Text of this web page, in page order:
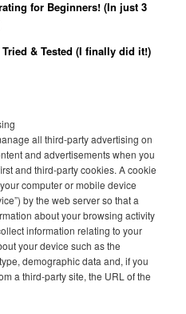
for Beginners! (In just 3
& Tested (I finally did it!)
all third-party advertising on
and advertisements when you
and third-party cookies. A cookie
computer or mobile device
by the web server so that a
about your browsing activity
information relating to your
your device such as the
demographic data and, if you
a third-party site, the URL of the